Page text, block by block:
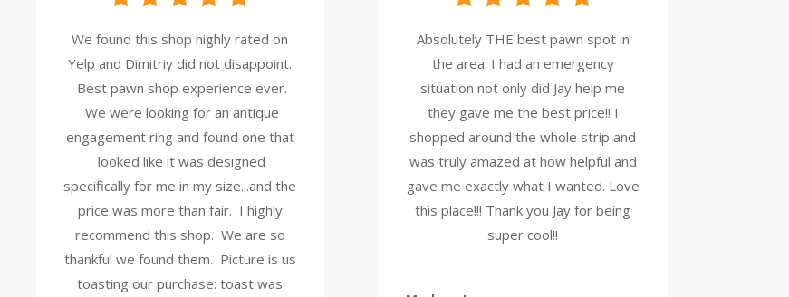
We found this shop highly rated on
Yelp and Dimitriy did not disappoint.
Best pawn shop experience ever.
We were looking for an antique
engagement ring and found one that
looked like it was designed
specifically for me in my size...and the
price was more than fair. I highly
recommend this shop. We are so
thankful we found them. Picture is us
toasting our purchase: toast was
Absolutely THE best pawn spot in
the area. I had an emergency
situation not only did Jay help me
they gave me the best price!! I
shopped around the whole strip and
was truly amazed at how helpful and
gave me exactly what I wanted. Love
this place!!! Thank you Jay for being
super cool!!